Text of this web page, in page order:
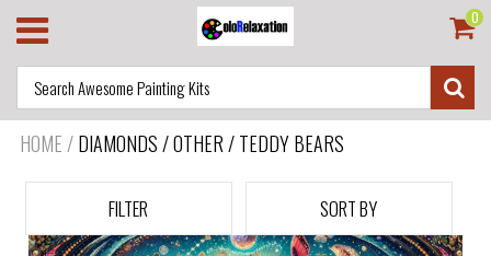
0
HOME /DIAMONDS / OTHER / TEDDY BEARS
FILTER SORT BY